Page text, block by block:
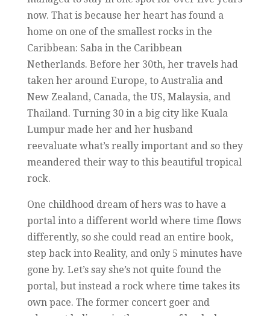
now. That is because her heart has found a
home on one of the smallest rocks in the
Caribbean: Saba in the Caribbean
Netherlands. Before her 30th, her travels had
taken her around Europe, to Australia and
New Zealand, Canada, the US, Malaysia, and
Thailand. Turning 30 in a big city like Kuala
Lumpur made her and her husband
reevaluate what’s really important and so they
meandered their way to this beautiful tropical
rock.
One childhood dream of hers was to have a
portal into a different world where time flows
differently, so she could read an entire book,
step back into Reality, and only 5 minutes have
gone by. Let’s say she’s not quite found the
portal, but instead a rock where time takes its
own pace. The former concert goer and